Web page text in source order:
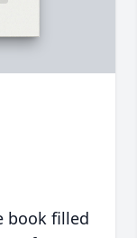
book filled